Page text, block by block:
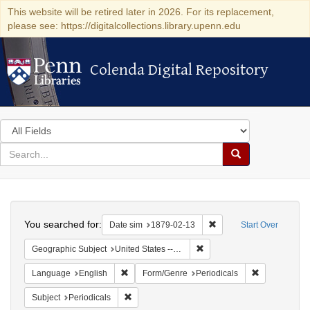
This website will be retired later in 2026. For its replacement,
please see: https://digitalcollections.library.upenn.edu
Colenda Digital Repository
Colenda Digital Repository
Search
in
for
search
Search
Colenda
Digital
Repository
Start Over
You searched for: Date sim 1879-02-13 Remove constraint
Geographic Subject United States -- New York -- Oneida
Language English Remove constraint Language: English
Form/Genre Periodicals
Subject Periodicals